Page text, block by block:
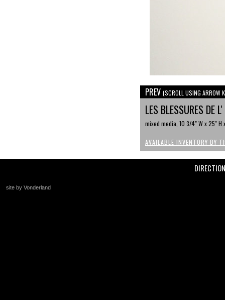
PREV (SCROLL USING ARROW
LES BLESSURES DE
mixed media, 10 3/4" W x 25" H
AVAILABLE INVENTORY BY
site by Vonderland
+